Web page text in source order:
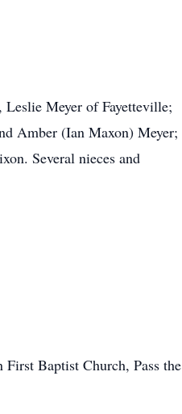
Meyer of Fayetteville;
Amber (Ian Maxon) Meyer;
Several nieces and
Baptist Church, Pass the